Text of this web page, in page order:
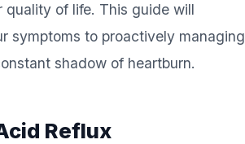
of life. This guide will
symptoms to proactively managing
shadow of heartburn.
Reflux